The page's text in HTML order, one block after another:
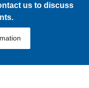
us to discuss